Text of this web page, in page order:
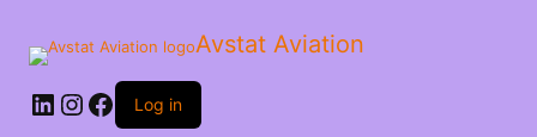
Avstat Aviation
Log in